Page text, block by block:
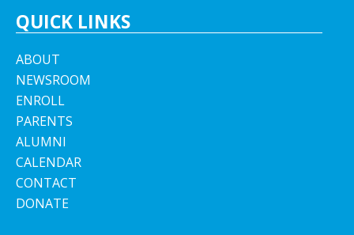
QUICK LINKS
ABOUT
NEWSROOM
ENROLL
PARENTS
ALUMNI
CALENDAR
CONTACT
DONATE